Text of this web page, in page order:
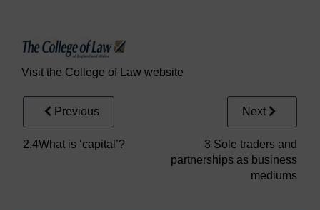
Visit the College of Law website
Previous
2.4What is ‘capital’?
Next
3 Sole traders and
partnerships as business
mediums